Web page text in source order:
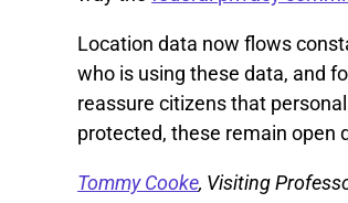
Location data now flows
who is using these data, and
reassure citizens that
protected, these remain open
Tommy Cooke, Visiting